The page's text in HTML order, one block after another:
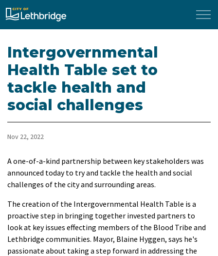
City of Lethbridge
Intergovernmental
Health Table set to
tackle health and
social challenges
Nov 22, 2022
​A one-of-a-kind partnership between key stakeholders was
announced today to try and tackle the health and social
challenges of the city and surrounding areas.
The creation of the Intergovernmental Health Table is a
proactive step in bringing together invested partners to
look at key issues effecting members of the Blood Tribe and
Lethbridge communities. Mayor, Blaine Hyggen, says he's
passionate about taking a step forward in addressing the